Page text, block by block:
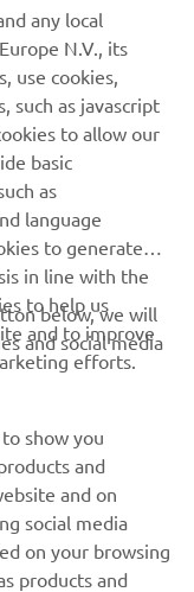
200HP
150HP
any local
N.V., its
use cookies,
such as javascript
to allow our
basic
as
language
to generate
in line with the
to help us
and to improve
efforts.
below, we will
and social media
show you
and
and on
social media
on your browsing
products and